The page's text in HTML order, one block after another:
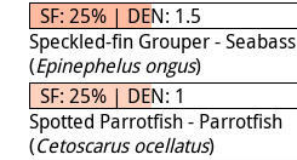
SF: 25% | DEN: 1.5
Speckled-fin Grouper - Seabass
(Epinephelus ongus)
SF: 25% | DEN: 1
Spotted Parrotfish - Parrotfish
(Cetoscarus ocellatus)